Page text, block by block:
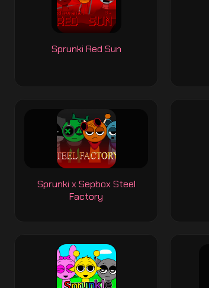
Sprunki Red Sun
Sprunki x Sepbox Steel
Factory